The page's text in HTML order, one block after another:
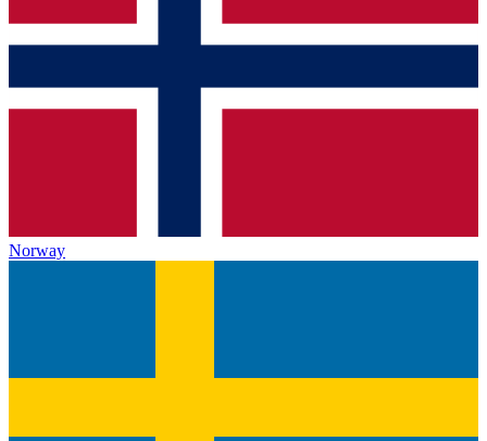
Norway